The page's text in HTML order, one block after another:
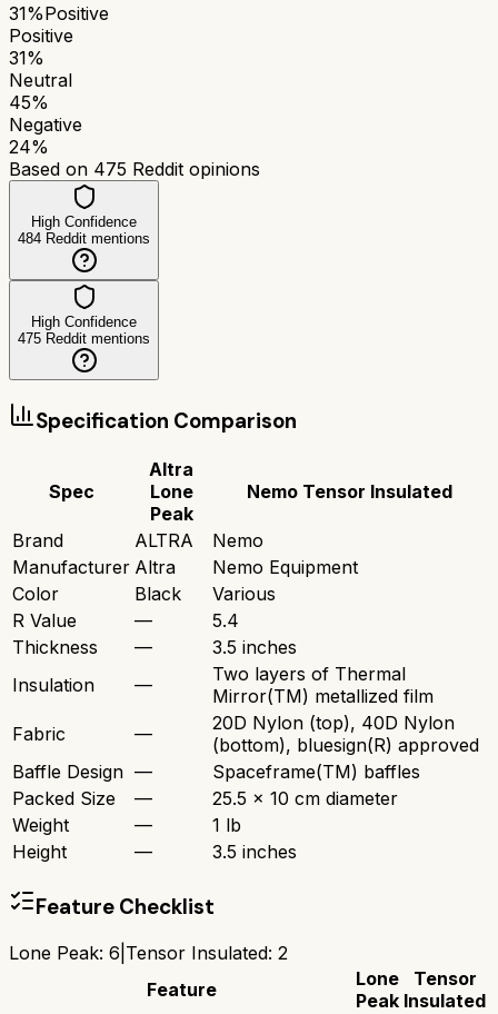
31%Positive
Positive
31%
Neutral
45%
Negative
24%
Based on 475 Reddit opinions
High Confidence
484 Reddit mentions
High Confidence
475 Reddit mentions
Specification Comparison
Spec
Altra
Lone
Peak
Nemo Tensor Insulated
Brand ALTRA
Nemo
Manufacturer Altra
Nemo Equipment
Color
Black
Various
R Value
—
5.4
Thickness
—
3.5 inches
Insulation
—
Two layers of Thermal
Mirror(TM) metallized film
Fabric
—
20D Nylon (top), 40D Nylon
(bottom), bluesign(R) approved
Baffle Design —
Spaceframe(TM) baffles
Packed Size
—
25.5 x 10 cm diameter
Weight
—
1 lb
Height
— 3.5 inches
Feature Checklist
Lone Peak: 6 Tensor Insulated: 2
Feature
Lone
Peak
Tensor
Insulated